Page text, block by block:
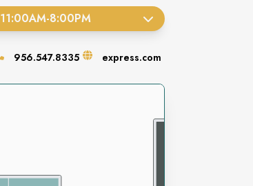
11:00AM-8:00PM
956.547.8335 express.com